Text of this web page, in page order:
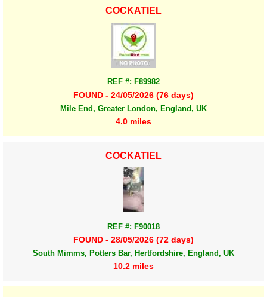
COCKATIEL
REF #: F89982
FOUND - 24/05/2026 (76 days)
Mile End, Greater London, England, UK
4.0 miles
COCKATIEL
REF #: F90018
FOUND - 28/05/2026 (72 days)
South Mimms, Potters Bar, Hertfordshire, England, UK
10.2 miles